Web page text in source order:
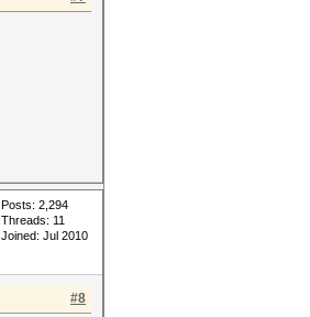
Posts: 2,294
Threads: 11
Joined: Jul 2010
#8